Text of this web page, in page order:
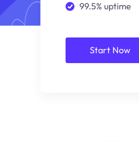
99.5% uptime
Start Now